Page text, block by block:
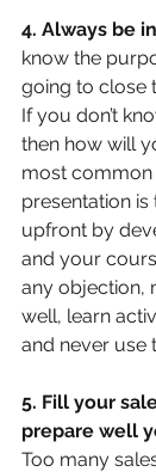
4. Always be
know the
going to close
If you don’t
then how will
most
presentation is
upfront by
and your
any objection,
well, learn
and never use
5. Fill your
prepare well
Too many